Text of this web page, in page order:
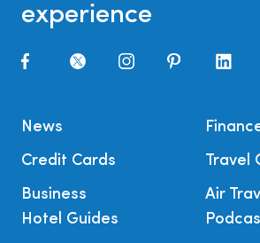
experience
News
Credit Cards
Business
Travel
Air
Hotel Guides